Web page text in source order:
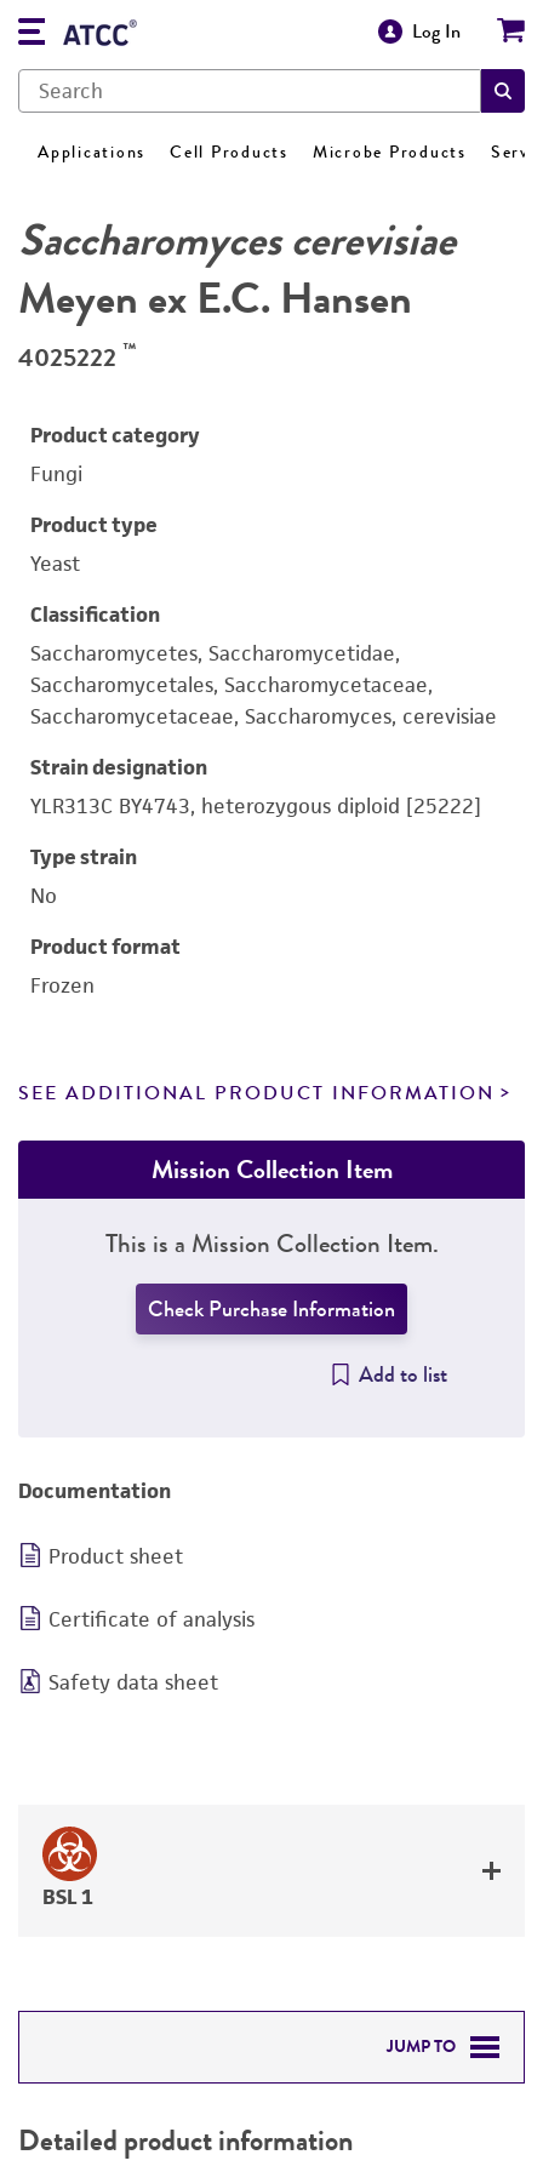
Log In
Applications Cell Products Microbe Products
Saccharomyces cerevisiae
Meyen ex E.C. Hansen
4025222 ™
Product category
Fungi
Product type
Yeast
Classification
Saccharomycetes, Saccharomycetidae,
Saccharomycetales, Saccharomycetaceae,
Saccharomycetaceae, Saccharomyces, cerevisiae
Strain designation
YLR313C BY4743, heterozygous diploid [25222]
Type strain
No
Product format
Frozen
SEE ADDITIONAL PRODUCT INFORMATION
Mission Collection Item
This is a Mission Collection Item.
Check Purchase Information
Add to list
Documentation
Product sheet
Certificate of analysis
Safety data sheet
BSL 1
JUMP TO
PERMITS & RESTRICTIONS
Detailed product information